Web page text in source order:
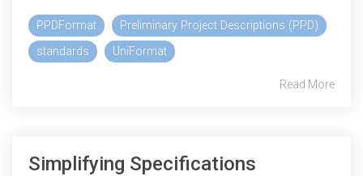
PPDFormat
Preliminary Project Descriptions (PPD)
standards
UniFormat
Read More
Simplifying Specifications